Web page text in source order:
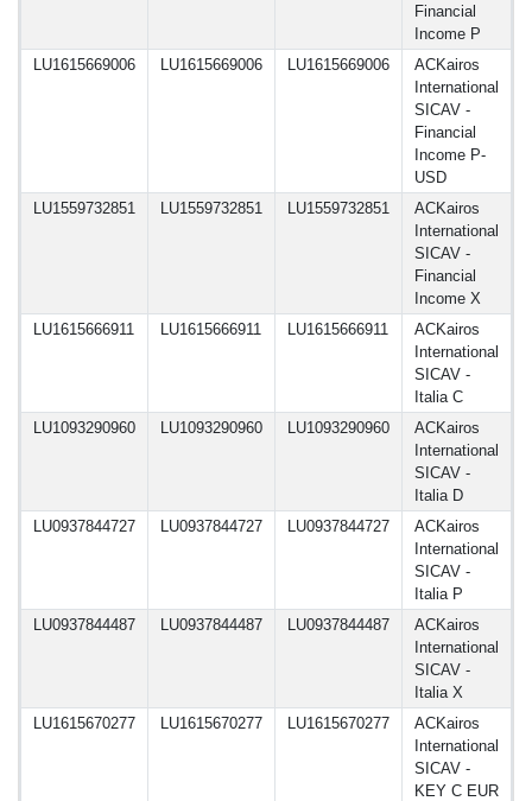
Financial
Income P
LU1615669006 LU1615669006 LU1615669006
ACKairos
International
SICAV -
Financial
Income P-
USD
LU1559732851 LU1559732851 LU1559732851
ACKairos
International
SICAV -
Financial
Income X
LU1615666911 LU1615666911 LU1615666911
ACKairos
International
SICAV -
Italia C
LU1093290960 LU1093290960 LU1093290960
ACKairos
International
SICAV -
Italia D
LU0937844727 LU0937844727 LU0937844727
ACKairos
International
SICAV -
Italia P
LU0937844487 LU0937844487 LU0937844487
ACKairos
International
SICAV -
Italia X
LU1615670277 LU1615670277 LU1615670277
ACKairos
International
SICAV -
KEY C EUR